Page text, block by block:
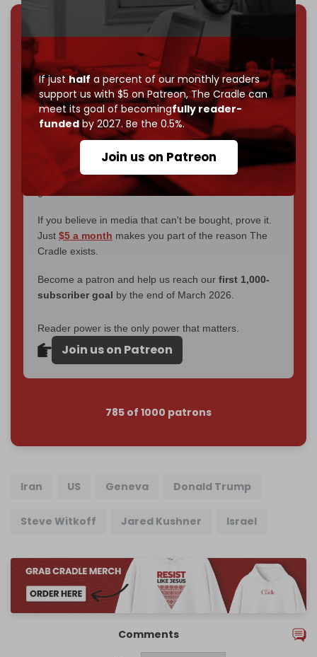
If justhalf a percent of our monthly readers
support us with $5 on Patreon,The Cradle can
meet its goal of becomingfully reader-
fundedby 2027. Be the 0.5%.
Join us on Patreon
We've hit one million monthly readers — even
through
censorship, DDOS attacks, and war.
You've had access to everything: 30k+ articles,
interviews, investigations, maps, infographicsall
without a single paywall.
Now it's time to choose what kind of media survives:
corporate
? The Cradle needs to
completely reader funded by December
– and we need only5,000 Patronsto reach that
goal.
If you believe in media that can't be bought, prove it.
Just $5 a month makes you part of the reason The
Cradle exists.
Become a patron and help us reach our first 1,000-
subscriber goal by the end of March 2026.
Reader power is the only power that matters.
Join us on Patreon
785 of 1000 patrons
Iran US Geneva Donald Trump
Steve Witkoff Jared Kushner Israel
Comments